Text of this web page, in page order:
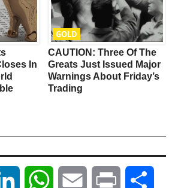
In
GOLD
CAUTION: Three Of The
Greats Just Issued Major
Warnings About Friday’s
Trading
LinkedIn WhatsAppEmail Print